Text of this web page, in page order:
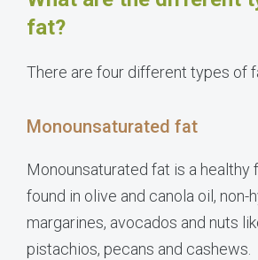
fat?
There are four different types of
Monounsaturated fat
Monounsaturated fat is a healthy
found in olive and canola oil, non-
margarines, avocados and nuts
pistachios, pecans and cashews.